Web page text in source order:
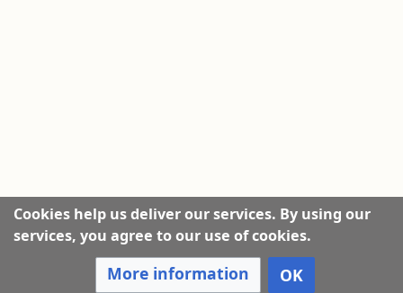
Cookies help us deliver our services. By using our
services, you agree to our use of cookies.
More information OK